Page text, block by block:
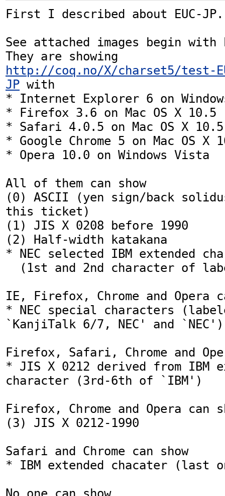
First I described about EUC-JP.
See attached images begin with
http://coq.no/X/charset5/test-
JP with
* Internet Explorer 6 on
* Firefox 3.6 on Mac OS X 10.5
* Safari 4.0.5 on Mac OS X 10.5
* Google Chrome 5 on Mac OS X
* Opera 10.0 on Windows Vista
All of them can show
(0) ASCII (yen sign/back
this ticket)
(1) JIS X 0208 before 1990
(2) Half-width katakana
* NEC selected IBM extended
IE, Firefox, Chrome and Opera
* NEC special characters
`KanjiTalk 6/7, NEC' and `NEC')
Firefox, Safari, Chrome and
* JIS X 0212 derived from IBM
character (3rd-6th of `IBM')
Firefox, Chrome and Opera can
(3) JIS X 0212-1990
Safari and Chrome can show
* IBM extended chacater (last